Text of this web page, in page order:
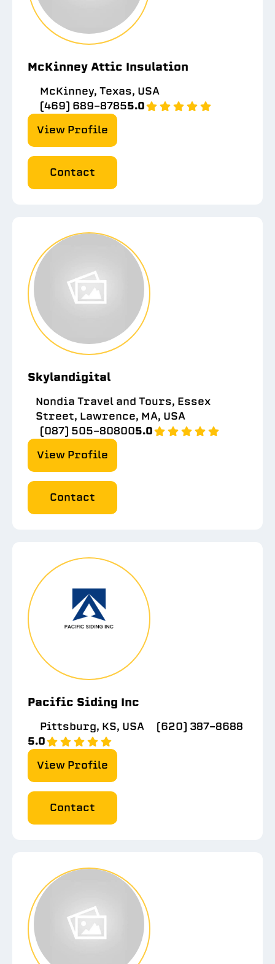
McKinney Attic Insulation
McKinney, Texas, USA
(469) 689-87855.0
View Profile
Contact
Skylandigital
Nondia Travel and Tours, Essex
Street, Lawrence, MA, USA
(087) 505-808005.0
View Profile
Contact
Pacific Siding Inc
Pittsburg, KS, USA
(620) 387-8688
5.0
View Profile
Contact